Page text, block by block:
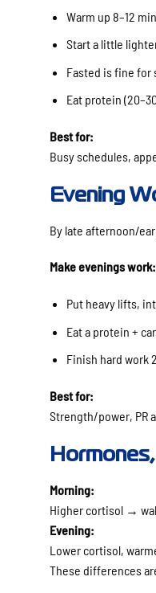
Warm up 8–12
Start a little
Fasted is fine for
Eat protein
Best for:
Busy schedules,
Evening
By late afternoon/
Make evenings work:
Put heavy lifts,
Eat a protein +
Finish hard work
Best for:
Strength/power, PR
Morning:
Higher cortisol →
Evening:
Lower cortisol,
These differences